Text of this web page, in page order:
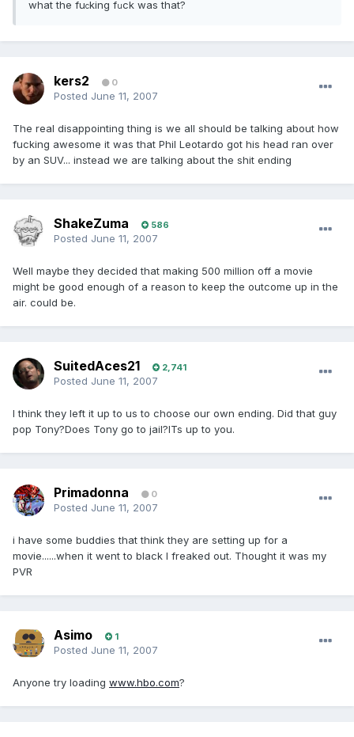
what the fucking fuck was that?
kers2 0
Posted June 11, 2007
The real disappointing thing is we all should be talking about how
fucking awesome it was that Phil Leotardo got his head ran over
by an SUV... instead we are talking about the shit ending
ShakeZuma 586
Posted June 11, 2007
Well maybe they decided that making 500 million off a movie
might be good enough of a reason to keep the outcome up in the
air. could be.
SuitedAces21 2,741
Posted June 11, 2007
I think they left it up to us to choose our own ending. Did that guy
pop Tony?Does Tony go to jail?ITs up to you.
Primadonna 0
Posted June 11, 2007
i have some buddies that think they are setting up for a
movie......when it went to black I freaked out. Thought it was my
PVR
Asimo 1
Posted June 11, 2007
Anyone try loading www.hbo.com?